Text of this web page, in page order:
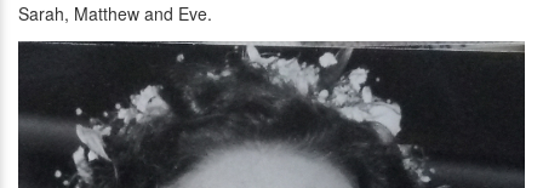
Sarah, Matthew and Eve.